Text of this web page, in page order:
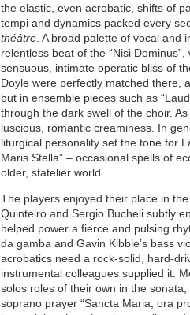
the elastic, even acrobatic, shifts of
tempi and dynamics packed every
théâtre . A broad palette of vocal and
relentless beat of the “Nisi
sensuous, intimate operatic bliss of
Doyle were perfectly matched there,
but in ensemble pieces such as
through the dark swell of the choir.
luscious, romantic creaminess. In
liturgical personality set the tone for
Maris Stella” – occasional spells of
older, statelier world.
The players enjoyed their place in
Quinteiro and Sergio Bucheli subtly
helped power a fierce and pulsing
da gamba and Gavin Kibble’s bass
acrobatics need a rock-solid, hard-
instrumental colleagues supplied it.
solos roles of their own in the
soprano prayer “Sancta Maria, ora